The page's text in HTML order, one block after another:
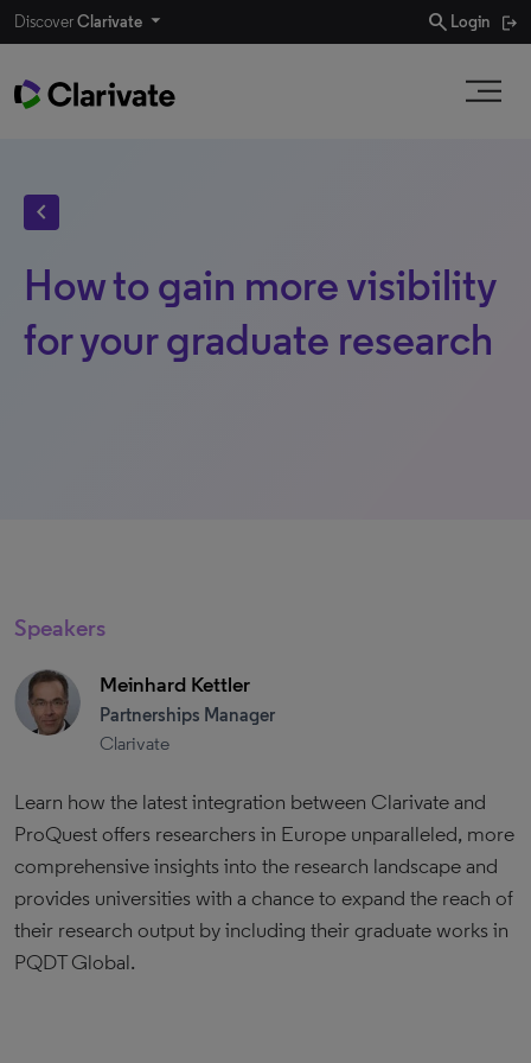
DiscoverClarivate search Login
chevron_left
How to gain more visibility
for your graduate research
Speakers
Meinhard Kettler
Partnerships Manager
Clarivate
Learn how the latest integration between Clarivate and
ProQuest offers researchers in Europe unparalleled, more
comprehensive insights into the research landscape and
provides universities with a chance to expand the reach of
their research output by including their graduate works in
PQDT Global.